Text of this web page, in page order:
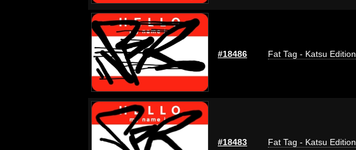
#18486 Fat Tag - Katsu Edition
#18483 Fat Tag - Katsu Edition